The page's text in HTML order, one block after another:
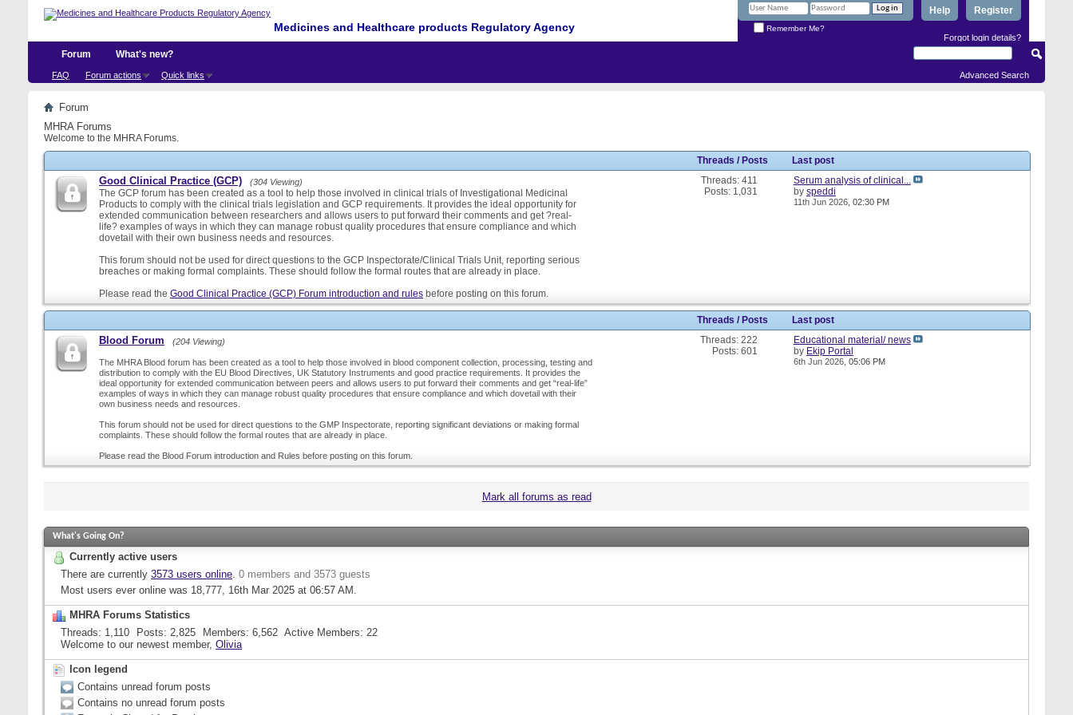
Medicines and Healthcare products Regulatory Agency
Register
Help
Remember Me?
Forgot login details?
Forum
FAQ Forum actions Quick links
What's new?
Advanced Search
Forum
MHRA Forums
Welcome to the MHRA Forums.
Threads / Posts
Last post
Good Clinical Practice (GCP) (304 Viewing)
The GCP forum has been created as a tool to help those involved in clinical trials of Investigational Medicinal
Products to comply with the clinical trials legislation and GCP requirements. It provides the ideal opportunity for
extended communication between researchers and allows users to put forward their comments and get ?real-
life? examples of ways in which they can manage robust quality procedures that ensure compliance and which
dovetail with their own business needs and resources.
This forum should not be used for direct questions to the GCP Inspectorate/Clinical Trials Unit, reporting serious
breaches or making formal complaints. These should follow the formal routes that are already in place.
Please read the Good Clinical Practice (GCP) Forum introduction and rules before posting on this forum.
Threads: 411
Posts: 1,031
Serum analysis of clinical...
by speddi
11th Jun 2026, 02:30 PM
Threads / Posts Last post
Blood Forum (204 Viewing)
The MHRA Blood forum has been created as a tool to help those involved in blood component collection, processing, testing and
distribution to comply with the EU Blood Directives, UK Statutory Instruments and good practice requirements. It provides the
ideal opportunity for extended communication between peers and allows users to put forward their comments and get “real-life”
examples of ways in which they can manage robust quality procedures that ensure compliance and which dovetail with their
own business needs and resources.
This forum should not be used for direct questions to the GMP Inspectorate, reporting significant deviations or making formal
complaints. These should follow the formal routes that are already in place.
Please read the Blood Forum introduction and Rules before posting on this forum.
Threads: 222
Posts: 601
Educational material/ news
by Ekip Portal
6th Jun 2026, 05:06 PM
Mark all forums as read
What's Going On?
Currently active users
There are currently 3573 users online 0 members and 3573 guests
Most users ever online was 18,777, 16th Mar 2025 at 06:57 AM
MHRA Forums Statistics
Threads
1,110 Posts 2,825 Members 6,562 Active Members
22
Welcome to our newest member, Olivia
Icon legend
Contains unread forum posts
Contains no unread forum posts